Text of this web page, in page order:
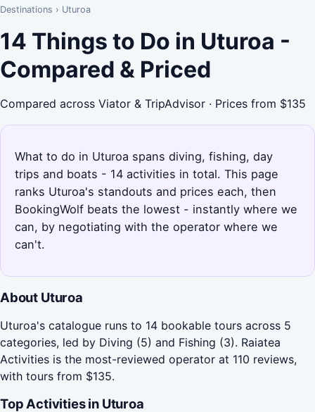
Destinations › Uturoa
14 Things to Do in Uturoa -
Compared & Priced
Compared across Viator & TripAdvisor · Prices from $135
What to do in Uturoa spans diving, fishing, day
trips and boats - 14 activities in total. This page
ranks Uturoa's standouts and prices each, then
BookingWolf beats the lowest - instantly where we
can, by negotiating with the operator where we
can't.
About Uturoa
Uturoa's catalogue runs to 14 bookable tours across 5
categories, led by Diving (5) and Fishing (3). Raiatea
Activities is the most-reviewed operator at 110 reviews,
with tours from $135.
Top Activities in Uturoa